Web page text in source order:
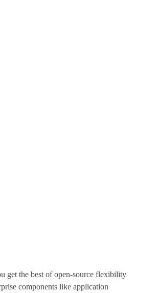
get the best of open-source flexibility
components like application